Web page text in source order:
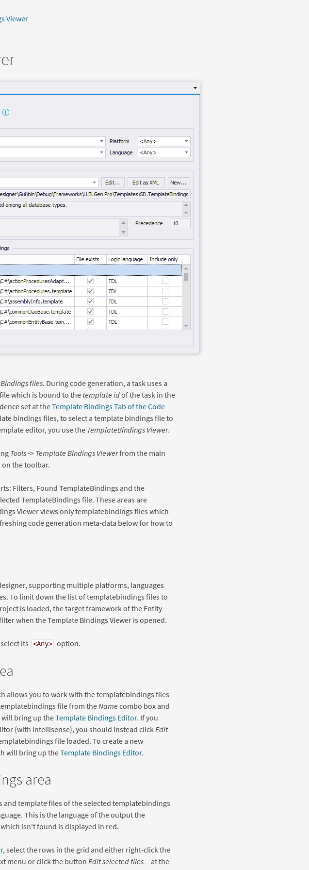
Viewer
files. During code generation, a task uses a
which is bound to the template idof the task in the
set at theTemplate Bindings Tab of the Code
bindings files, to select a template bindings file to
editor, you use the TemplateBindings Viewer.
Tools -> Template Bindings Viewerfrom the main
the toolbar.
Filters, Found TemplateBindings and the
TemplateBindings file. These areas are
Viewer views only templatebindings files which
code generation meta-data below for how to
supporting multiple platforms, languages
To limit down the list of templatebindings files to
is loaded, the target framework of the Entity
when the Template Bindings Viewer is opened.
its <Any> option.
allows you to work with the templatebindings files
file from the Name combo box and
will bring up theTemplate Bindings Editor. If you
(with intellisense), you should instead click Edit
file loaded. To create a new
will bring up theTemplate Bindings Editor.
area
and template files of the selected templatebindings
This is the language of the output the
isn't found is displayed in red.
, select the rows in the grid and either right-click the
menu or click the button Edit selected files...
at the